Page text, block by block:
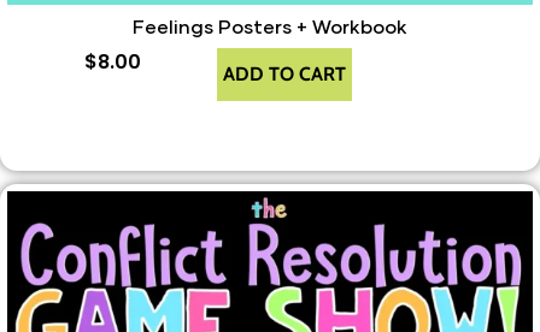
Feelings Posters + Workbook
$8.00 ADD TO CART